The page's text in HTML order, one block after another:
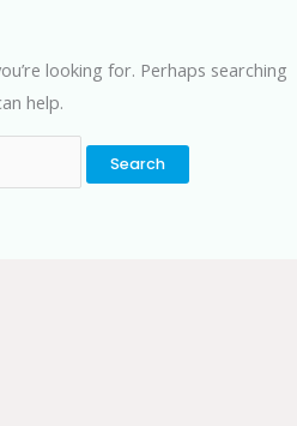
looking for. Perhaps searching
help.